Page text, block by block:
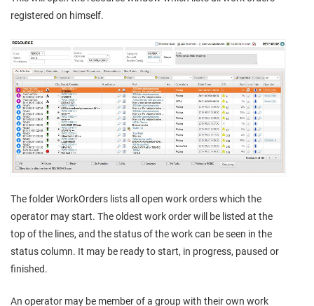
registered on himself.
The folder WorkOrders lists all open work orders which the
operator may start. The oldest work order will be listed at the
top of the lines, and the status of the work can be seen in the
status column. It may be ready to start, in progress, paused or
finished.
An operator may be member of a group with their own work